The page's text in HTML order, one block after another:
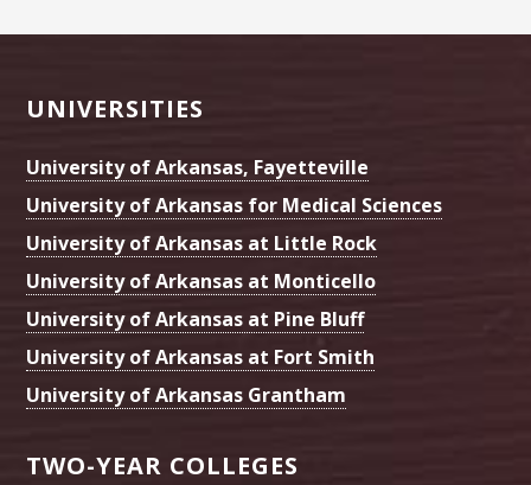
Footer
UNIVERSITIES
University of Arkansas, Fayetteville
University of Arkansas for Medical Sciences
University of Arkansas at Little Rock
University of Arkansas at Monticello
University of Arkansas at Pine Bluff
University of Arkansas at Fort Smith
University of Arkansas Grantham
TWO-YEAR COLLEGES